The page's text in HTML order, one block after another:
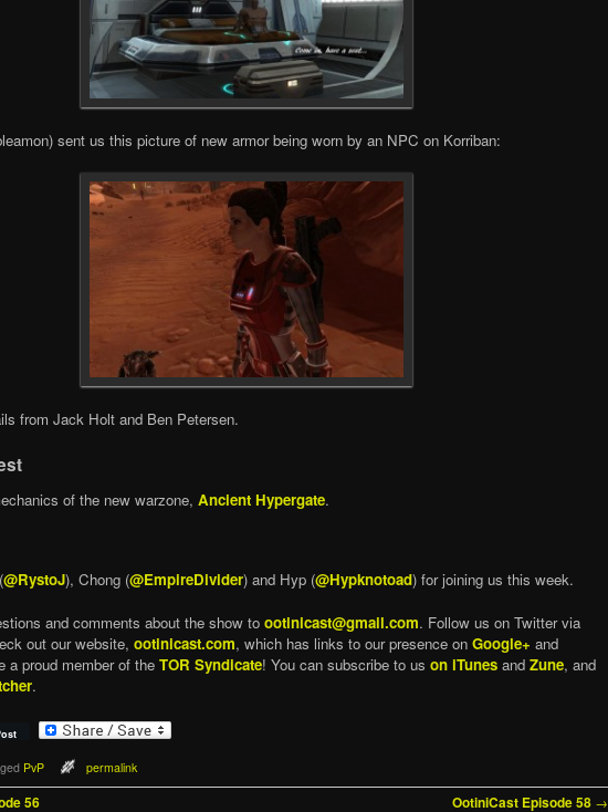
sent us this picture of new armor being worn by an NPC on Korriban:
from Jack Holt and Ben Petersen.
of the new warzone, Ancient Hypergate.
@RystoJ), Chong (@EmpireDivider) and Hyp (@Hypknotoad) for joining us this week.
and comments about the show to ootinicast@gmail.com. Follow us on Twitter via
out our website, ootinicast.com, which has links to our presence on Google+ and
a proud member of the TOR Syndicate! You can subscribe to us on iTunes and Zune, and
.
PvP permalink
56 OotiniCast Episode 58 →